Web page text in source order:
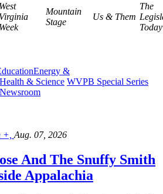
West
Virginia
Week
Mountain
Stage
Us & Them
The
Today
Energy &
Health & Science WVPB Special Series
+, Aug. 07, 2026
And The Snuffy Smith
Appalachia